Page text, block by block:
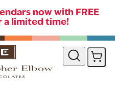
now with FREE
a limited time!